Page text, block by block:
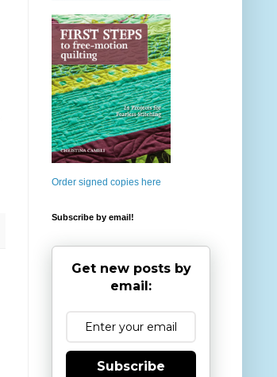
Order signed copies here
Subscribe by email!
Get new posts by
email:
Subscribe